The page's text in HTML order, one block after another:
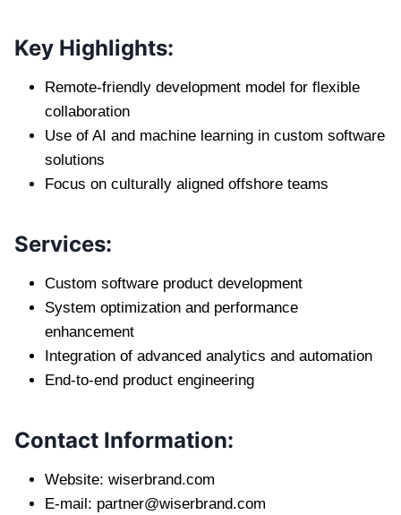
Key Highlights:
Remote-friendly development model for flexible
collaboration
Use of AI and machine learning in custom software
solutions
Focus on culturally aligned offshore teams
Services:
Custom software product development
System optimization and performance
enhancement
Integration of advanced analytics and automation
End-to-end product engineering
Contact Information:
Website: wiserbrand.com
E-mail: partner@wiserbrand.com